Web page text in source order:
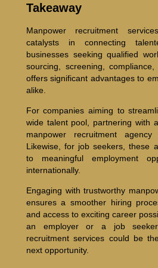
Takeaway
Manpower recruitment
catalysts in connecting
businesses seeking qualified
sourcing, screening,
offers significant advantages to
alike.
For companies aiming to
wide talent pool, partnering with
manpower recruitment
Likewise, for job seekers, these
to meaningful employment
internationally.
Engaging with trustworthy
ensures a smoother hiring
and access to exciting career
an employer or a job
recruitment services could be
next opportunity.